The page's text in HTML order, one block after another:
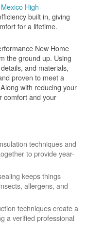
High-
built in, giving
for a lifetime.
New Home
the ground up. Using
and materials,
proven to meet a
with reducing your
comfort and your
techniques and
to provide year-
keeps things
allergens, and
techniques create a
a verified professional